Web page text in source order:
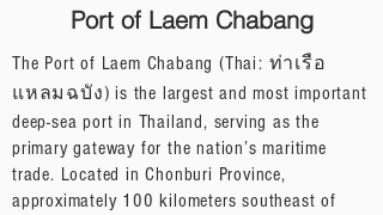
Port of Laem Chabang
The Port of Laem Chabang (Thai: ท่าเรือ
แหลมฉบัง) is the largest and most important
deep-sea port in Thailand, serving as the
primary gateway for the nation’s maritime
trade. Located in Chonburi Province,
approximately 100 kilometers southeast of